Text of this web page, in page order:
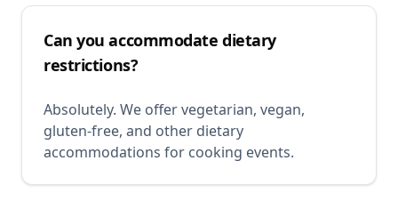
Can you accommodate dietary
restrictions?
Absolutely. We offer vegetarian, vegan,
gluten-free, and other dietary
accommodations for cooking events.